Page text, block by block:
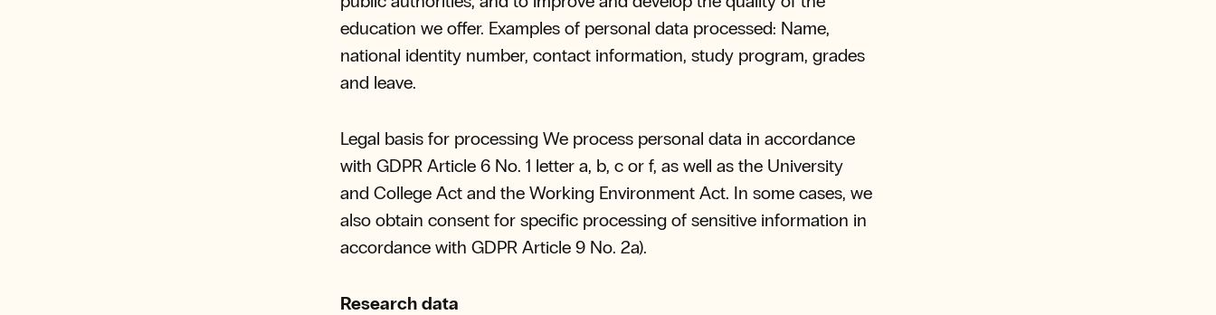
education we offer. Examples of personal data processed: Name,
national identity number, contact information, study program, grades
and leave.
Legal basis for processing We process personal data in accordance
with GDPR Article 6 No. 1 letter a, b, c or f, as well as the University
and College Act and the Working Environment Act. In some cases, we
also obtain consent for specific processing of sensitive information in
accordance with GDPR Article 9 No. 2a).
Research data